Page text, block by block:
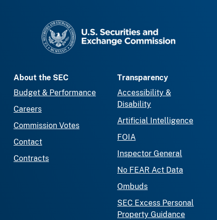
About the SEC
Budget & Performance
Careers
Commission Votes
Contact
Contracts
Transparency
Accessibility &
Disability
Artificial Intelligence
FOIA
Inspector General
No FEAR Act Data
Ombuds
SEC Excess Personal
Property Guidance